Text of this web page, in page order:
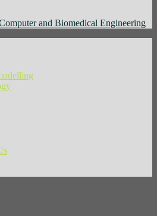
and Biomedical Engineering